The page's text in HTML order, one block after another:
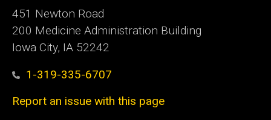
451 Newton Road
200 Medicine Administration Building
Iowa City, IA 52242
1-319-335-6707
Report an issue with this page